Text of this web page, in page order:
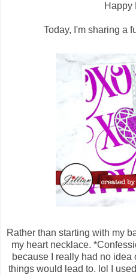
Happy
Today, I'm sharing a
Rather than starting with my
my heart necklace.
because I really had no
things would lead to. lol I